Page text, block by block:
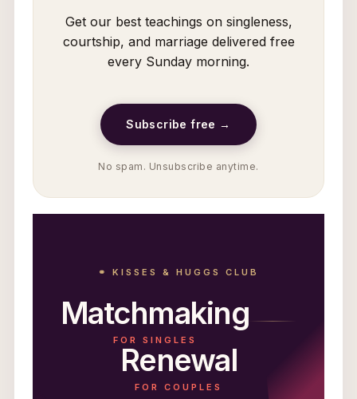
Get our best teachings on singleness,
courtship, and marriage delivered free
every Sunday morning.
Subscribe free →
No spam. Unsubscribe anytime.
⚭ KISSES & HUGGS CLUB
Matchmaking
FOR SINGLES
Renewal
FOR COUPLES